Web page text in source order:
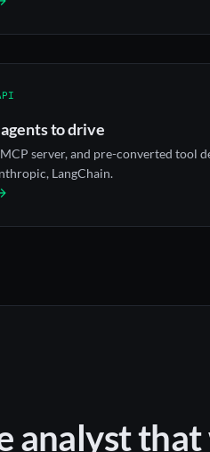
to drive
MCP server, and pre-converted tool
LangChain.
analyst